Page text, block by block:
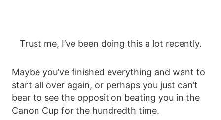
Trust me, I’ve been doing this a lot recently.
Maybe you’ve finished everything and want to
start all over again, or perhaps you just can’t
bear to see the opposition beating you in the
Canon Cup for the hundredth time.